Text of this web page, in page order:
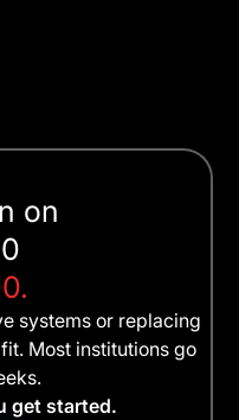
on
systems or replacing
Most institutions go
get started.